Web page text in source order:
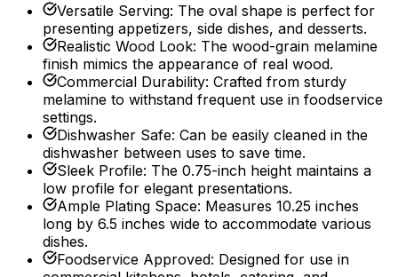
Versatile Serving: The oval shape is perfect for
presenting appetizers, side dishes, and desserts.
Realistic Wood Look: The wood-grain melamine
finish mimics the appearance of real wood.
Commercial Durability: Crafted from sturdy
melamine to withstand frequent use in foodservice
settings.
Dishwasher Safe: Can be easily cleaned in the
dishwasher between uses to save time.
Sleek Profile: The 0.75-inch height maintains a
low profile for elegant presentations.
Ample Plating Space: Measures 10.25 inches
long by 6.5 inches wide to accommodate various
dishes.
Foodservice Approved: Designed for use in